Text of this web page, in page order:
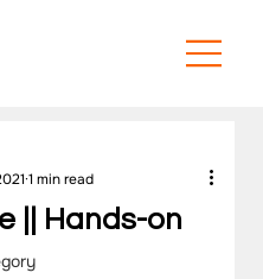
|| Hands-on
1 min read